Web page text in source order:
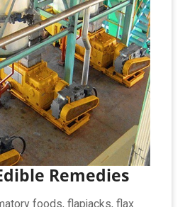
Remedies
foods, flapjacks, flax